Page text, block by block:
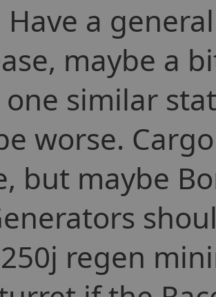
Have a
maybe a
similar
worse.
but maybe
regen